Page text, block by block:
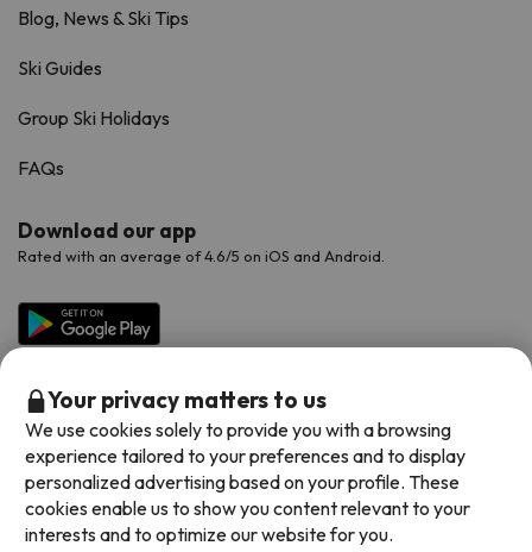
Blog, News & Ski Tips
Ski Guides
Group Ski Holidays
FAQs
Download our app
Rated with an average of 4.6/5 on iOS and Android.
Available payment methods
Your privacy matters to us
We use cookies solely to provide you with a browsing
experience tailored to your preferences and to display
personalized advertising based on your profile. These
cookies enable us to show you content relevant to your
interests and to optimize our website for you.